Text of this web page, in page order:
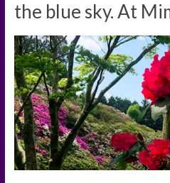
the blue sky. At